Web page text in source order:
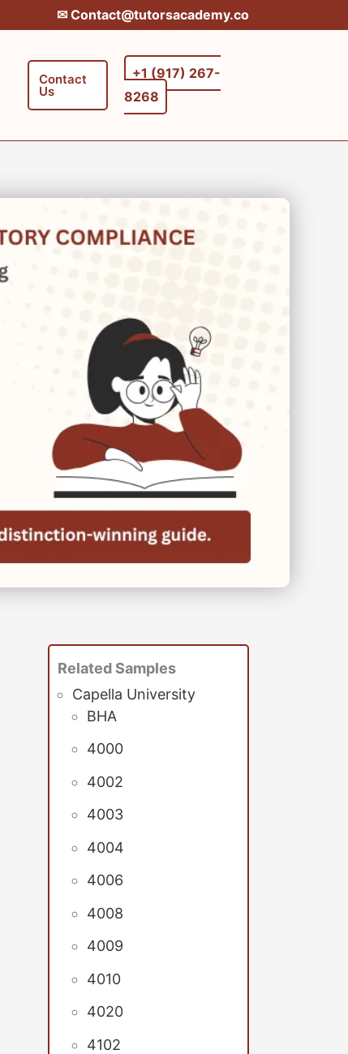
✉︎ Contact@tutorsacademy.co
Contact
Us
+1 (917) 267-
8268‬‬
Related Samples
Capella University
BHA
4000
4002
4003
4004
4006
4008
4009
4010
4020
4102